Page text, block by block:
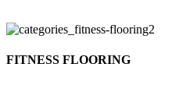
FITNESS FLOORING